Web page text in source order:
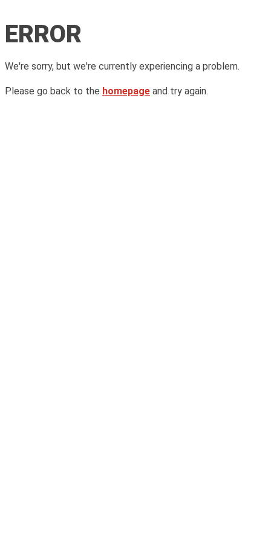
ERROR
We're sorry, but we're currently experiencing a problem.
Please go back to the homepage and try again.